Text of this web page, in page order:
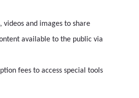
and images to share
available to the public via
fees to access special tools